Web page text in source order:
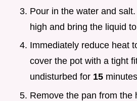
Pour in the water and
high and bring the liquid
Immediately reduce heat
cover the pot with a tight
undisturbed for 15
Remove the pan from the